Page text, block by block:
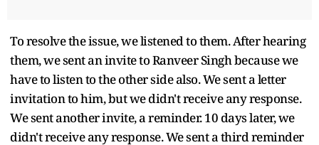
To resolve the issue, we listened to them. After hearing
them, we sent an invite to Ranveer Singh because we
have to listen to the other side also. We sent a letter
invitation to him, but we didn't receive any response.
We sent another invite, a reminder. 10 days later, we
didn't receive any response. We sent a third reminder